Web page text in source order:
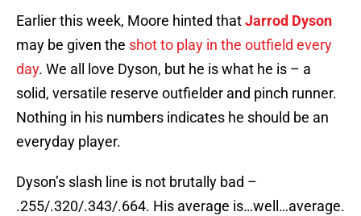
Earlier this week, Moore hinted thatJarrod Dyson
may be given the shot to play in the outfield every
day. We all love Dyson, but he is what he is – a
solid, versatile reserve outfielder and pinch runner.
Nothing in his numbers indicates he should be an
everyday player.
Dyson’s slash line is not brutally bad –
.255/.320/.343/.664. His average is…well…average.